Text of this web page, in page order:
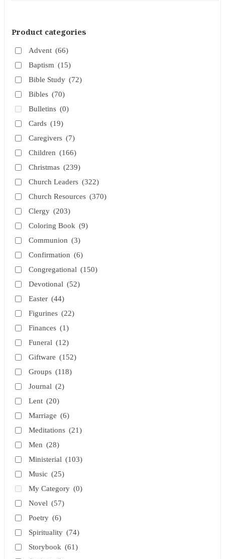
Product categories
Advent (66)
Baptism (15)
Bible Study (72)
Bibles (70)
Bulletins (0)
Cards (19)
Caregivers (7)
Children (166)
Christmas (239)
Church Leaders (322)
Church Resources (370)
Clergy (203)
Coloring Book (9)
Communion (3)
Confirmation (6)
Congregational (150)
Devotional (52)
Easter (44)
Figurines (22)
Finances (1)
Funeral (12)
Giftware (152)
Groups (118)
Journal (2)
Lent (20)
Marriage (6)
Meditations (21)
Men (28)
Ministerial (103)
Music (25)
My Category (0)
Novel (57)
Poetry (6)
Spirituality (74)
Storybook (61)